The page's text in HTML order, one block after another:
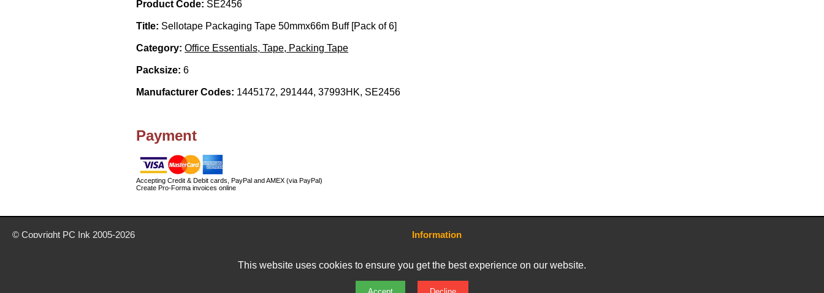
Product Code: SE2456
Title: Sellotape Packaging Tape 50mmx66m Buff [Pack of 6]
Category: Office Essentials, Tape, Packing Tape
Packsize: 6
Manufacturer Codes: 1445172, 291444, 37993HK, SE2456
Payment
Accepting Credit & Debit cards, PayPal and AMEX (via PayPal)
Create Pro-Forma invoices online
© Copyright PC Ink 2005-2026
Information
Delivery Charges
Returns & Refunds
This website uses cookies to ensure you get the best experience on our website.